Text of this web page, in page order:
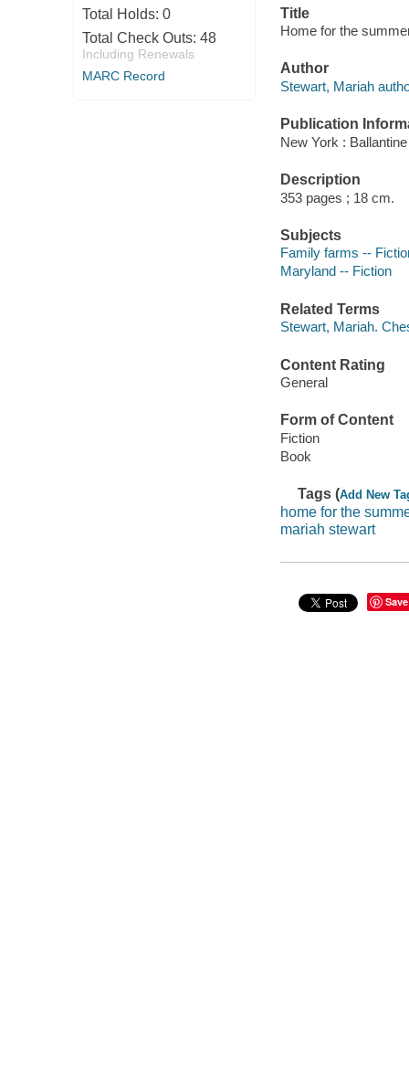
Total Holds: 0
Total Check Outs: 48
Including Renewals
MARC Record
Title
Home for the
Author
Stewart, Mariah
Publication
New York :
Description
353 pages ; 18 cm.
Subjects
Family farms --
Maryland -- Fiction
Related Terms
Stewart, Mariah.
Content Rating
General
Form of Content
Fiction
Book
Tags (Add New
home for the
mariah stewart
Save